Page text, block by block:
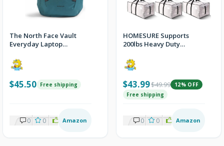
The North Face Vault
Everyday Laptop
$45.50 Free shipping
0 0 2Amazon
HOMESURE Supports
200lbs Heavy Duty
Zipper & Wrap-Around
Handles - Water-
Resistant Storage Totes,
Durable Alternative to
Moving Boxes - 12 Pack -
$43.99$49.99
12% OFF
Free shipping
0 0 2Amazon